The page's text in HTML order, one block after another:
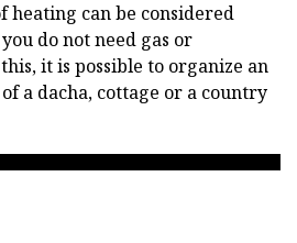
heating can be considered
do not need gas or
it is possible to organize an
a dacha, cottage or a country